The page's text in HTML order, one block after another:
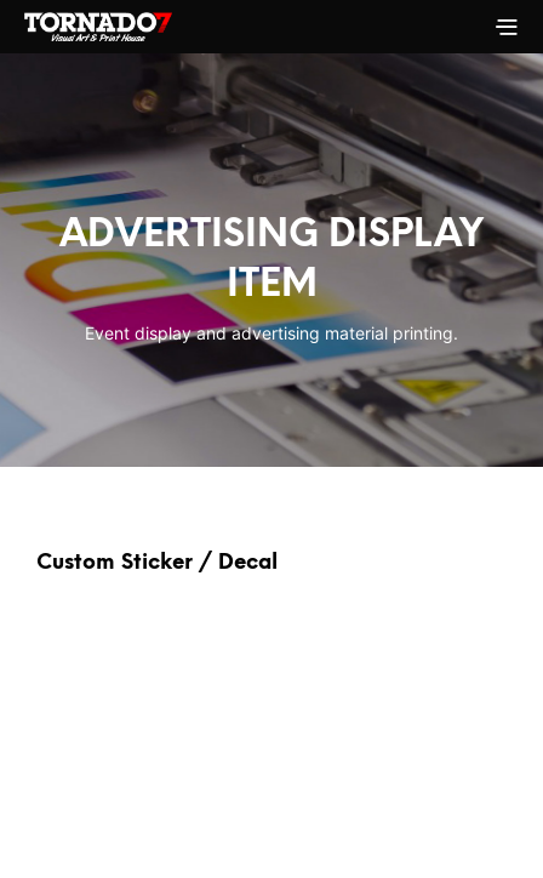
ADVERTISING DISPLAY
ITEM
Event display and advertising material printing.
Custom Sticker / Decal